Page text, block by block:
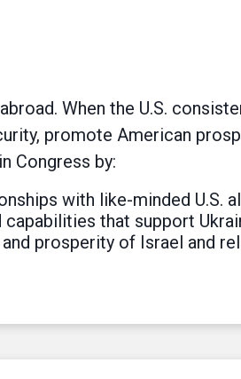
When the U.S.
promote American
Congress by:
with like-minded U.S.
that support
prosperity of Israel and